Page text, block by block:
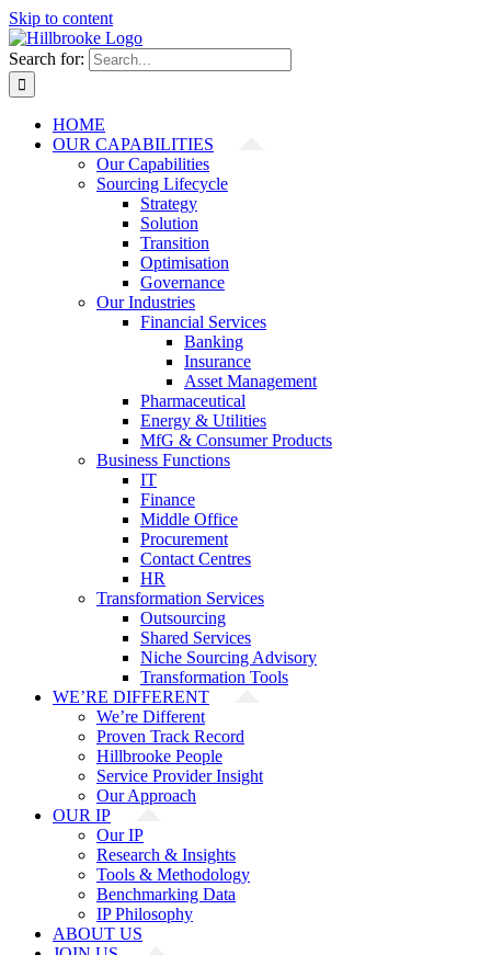
Skip to content
Search for:
HOME
OUR CAPABILITIES
Our Capabilities
Sourcing Lifecycle
Strategy
Solution
Transition
Optimisation
Governance
Our Industries
Financial Services
Banking
Insurance
Asset Management
Pharmaceutical
Energy & Utilities
MfG & Consumer Products
Business Functions
IT
Finance
Middle Office
Procurement
Contact Centres
HR
Transformation Services
Outsourcing
Shared Services
Niche Sourcing Advisory
Transformation Tools
WE’RE DIFFERENT
We’re Different
Proven Track Record
Hillbrooke People
Service Provider Insight
Our Approach
OUR IP
Our IP
Research & Insights
Tools & Methodology
Benchmarking Data
IP Philosophy
ABOUT US